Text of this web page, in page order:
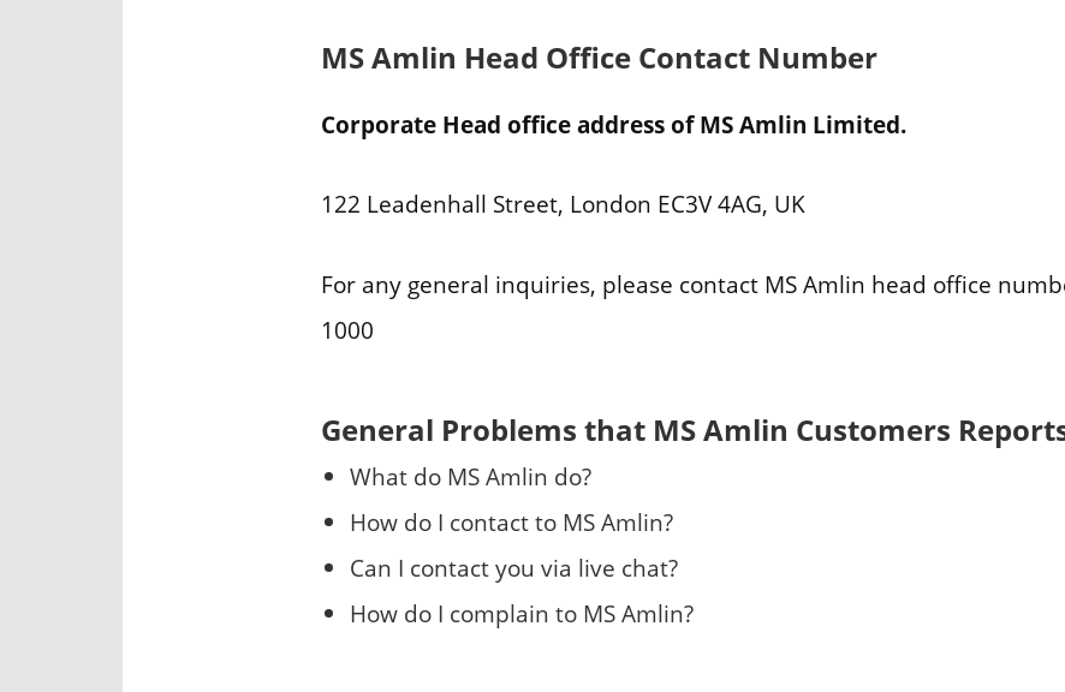
MS Amlin Head Office Contact Number
Corporate Head office address of MS Amlin Limited.
122 Leadenhall Street, London EC3V 4AG, UK
For any general inquiries, please contact MS Amlin head office
1000
General Problems that MS Amlin Customers
What do MS Amlin do?
How do I contact to MS Amlin?
Can I contact you via live chat?
How do I complain to MS Amlin?